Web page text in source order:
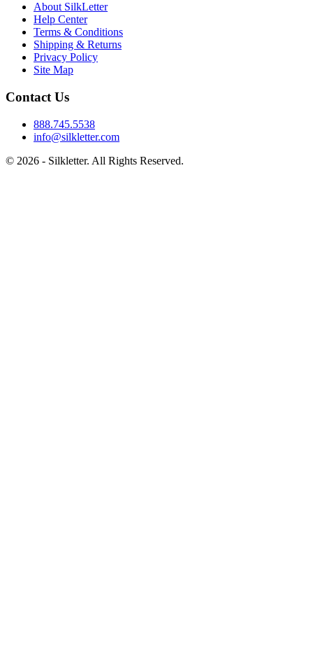
About SilkLetter
Help Center
Terms & Conditions
Shipping & Returns
Privacy Policy
Site Map
Contact Us
888.745.5538
info@silkletter.com
© 2026 - Silkletter. All Rights Reserved.